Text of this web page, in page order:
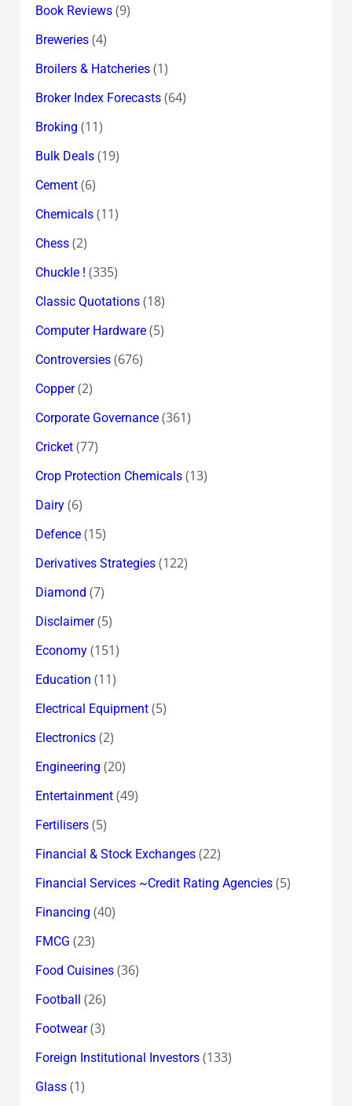
Book Reviews(9)
Breweries(4)
Broilers & Hatcheries(1)
Broker Index Forecasts(64)
Broking (11)
Bulk Deals(19)
Cement(6)
Chemicals(11)
Chess(2)
Chuckle ! (335)
Classic Quotations(18)
Computer Hardware(5)
Controversies(676)
Copper(2)
Corporate Governance(361)
Cricket(77)
Crop Protection Chemicals(13)
Dairy(6)
Defence(15)
Derivatives Strategies(122)
Diamond (7)
Disclaimer(5)
Economy(151)
Education (11)
Electrical Equipment(5)
Electronics(2)
Engineering (20)
Entertainment(49)
Fertilisers(5)
Financial & Stock Exchanges(22)
Financial Services ~Credit Rating Agencies(5)
Financing (40)
FMCG (23)
Food Cuisines(36)
Football (26)
Footwear(3)
Foreign Institutional Investors(133)
Glass(1)